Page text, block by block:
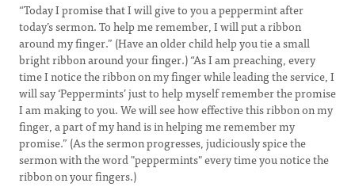
“Today I promise that I will give to you a peppermint after
today’s sermon. To help me remember, I will put a ribbon
around my finger.” (Have an older child help you tie a small
bright ribbon around your finger.) “As I am preaching, every
time I notice the ribbon on my finger while leading the service, I
will say ‘Peppermints’ just to help myself remember the promise
I am making to you. We will see how effective this ribbon on my
finger, a part of my hand is in helping me remember my
promise.” (As the sermon progresses, judiciously spice the
sermon with the word "peppermints" every time you notice the
ribbon on your fingers.)